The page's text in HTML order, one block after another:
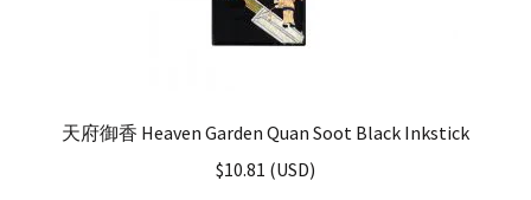
天府御香 Heaven Garden Quan Soot Black Inkstick
$10.81 (USD)